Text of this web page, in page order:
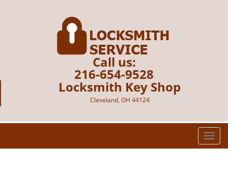
Call us:
216-654-9528
Locksmith Key Shop
Cleveland, OH 44124
T
o